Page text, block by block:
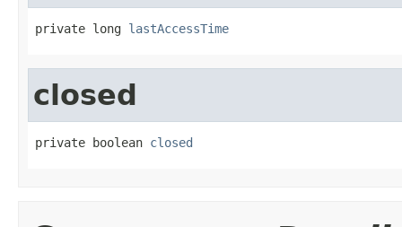
private long lastAccessTime
closed
private boolean closed